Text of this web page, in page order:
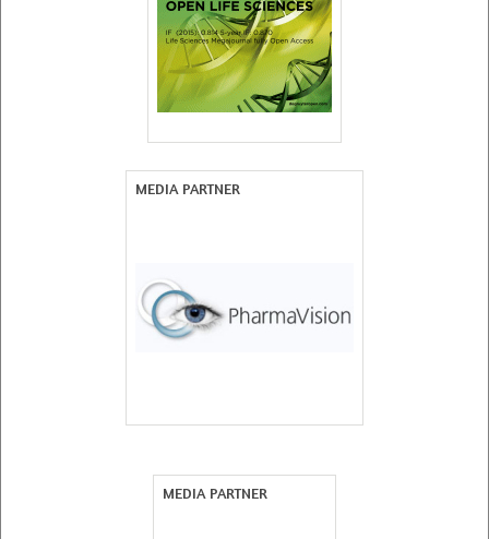
MEDIA PARTNER
MEDIA PARTNER